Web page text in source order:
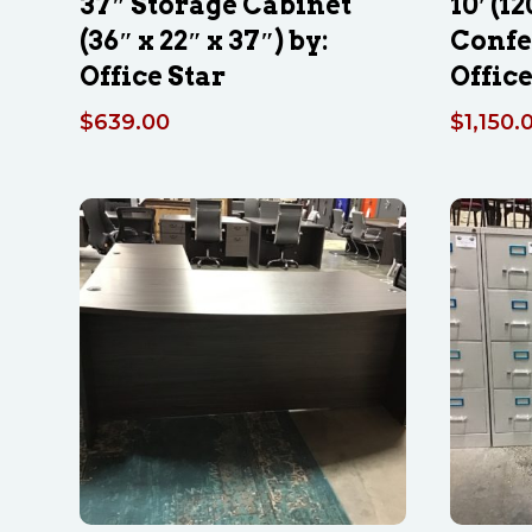
(36″ x 22″ x 37″) by:
Office Star
$639.00 $